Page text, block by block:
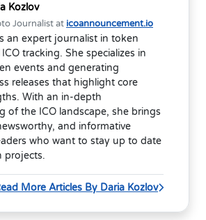
Kozlov
Journalist at icoannouncement.io
an expert journalist in token
tracking. She specializes in
events and generating
releases that highlight core
With an in-depth
of the ICO landscape, she brings
and informative
who want to stay up to date
projects.
More Articles By Daria Kozlov